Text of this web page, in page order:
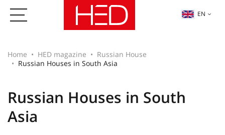
EN
Home HED magazine
Russian House
Russian Houses in South Asia
Russian Houses in South
Asia